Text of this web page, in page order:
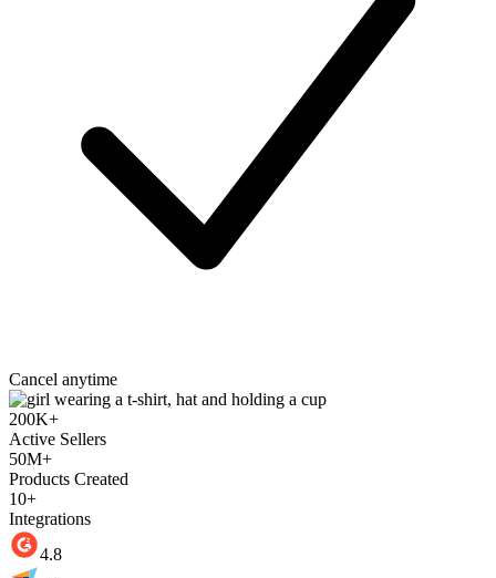
Cancel anytime
200K+
Active Sellers
50M+
Products Created
10+
Integrations
4.8